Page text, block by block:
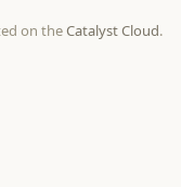
on theCatalyst Cloud.